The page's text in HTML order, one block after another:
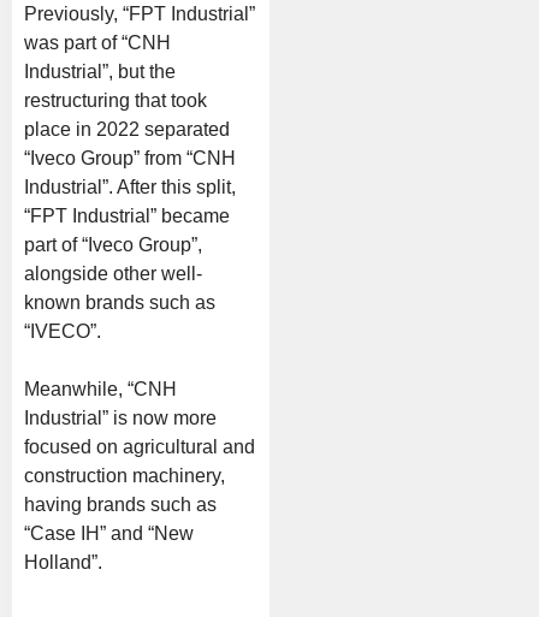
Previously, “FPT Industrial”
was part of “CNH
Industrial”, but the
restructuring that took
place in 2022 separated
“Iveco Group” from “CNH
Industrial”. After this split,
“FPT Industrial” became
part of “Iveco Group”,
alongside other well-
known brands such as
“IVECO”.
Meanwhile, “CNH
Industrial” is now more
focused on agricultural and
construction machinery,
having brands such as
“Case IH” and “New
Holland”.